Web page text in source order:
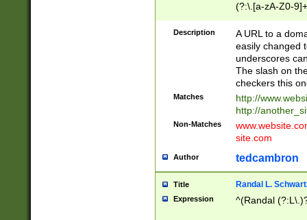
(?:\.[a-zA-Z0-
(?:\/)?)$
Description
A URL to a
easily changed
underscores
The slash on
checkers this
Matches
http://
http://
Non-Matches
site.com
Author tedcambron
Title Randal L.
Expression ^(Randal